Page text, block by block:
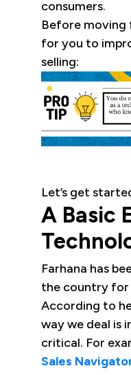
consumers.
Before moving
for you to
selling:
Let’s get
A Basic
Farhana has
the country for
According to
way we deal is
critical. For
Sales